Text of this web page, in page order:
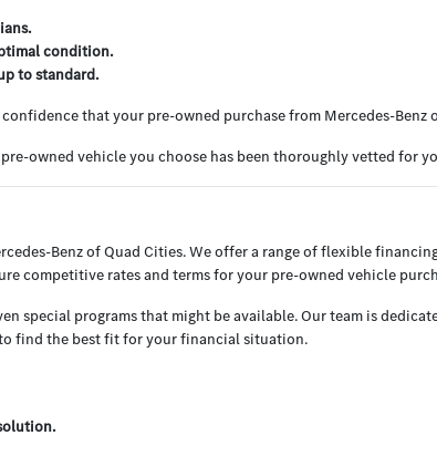
condition.
to standard.
that your pre-owned purchase from Mercedes-Benz
owned vehicle you choose has been thoroughly vetted for
Benz of Quad Cities. We offer a range of flexible
competitive rates and terms for your pre-owned vehicle
special programs that might be available. Our team is
find the best fit for your financial situation.